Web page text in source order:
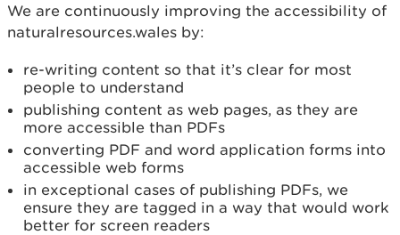
We are continuously improving the accessibility of
naturalresources.wales by:
re-writing content so that it’s clear for most
people to understand
publishing content as web pages, as they are
more accessible than PDFs
converting PDF and word application forms into
accessible web forms
in exceptional cases of publishing PDFs, we
ensure they are tagged in a way that would work
better for screen readers